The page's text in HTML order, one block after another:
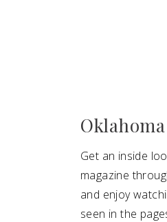
Buy the Mag
SUBMIT A WEDDING
SUBMIT AN EVENT
Get an inside
magazine
and enjoy
seen in the